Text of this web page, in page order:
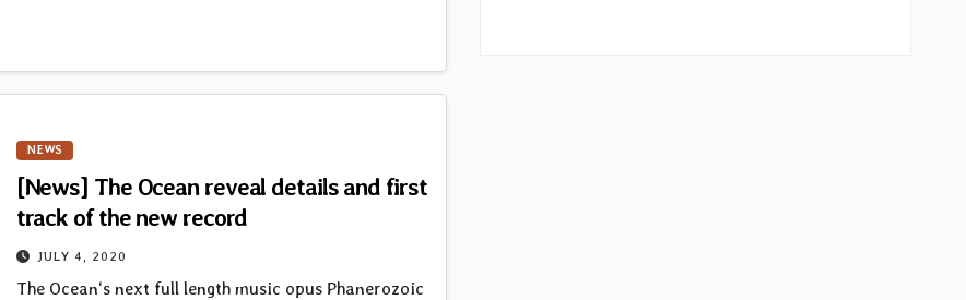
NEWS
[News] The Ocean reveal details and first
track of the new record
JULY 4, 2020
The Ocean‘s next full length music opus Phanerozoic